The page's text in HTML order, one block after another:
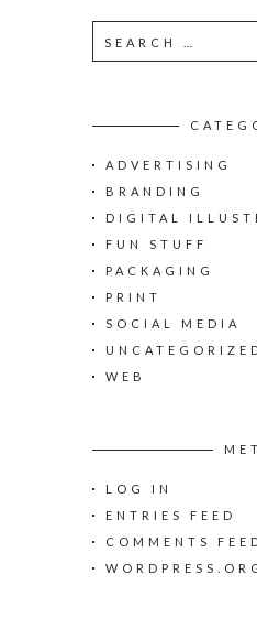
c
f
o
r
:
ADVERTISING
BRANDING
DIGITAL
FUN STUFF
PACKAGING
PRINT
SOCIAL MEDIA
WEB
LOG IN
ENTRIES FEED
COMMENTS